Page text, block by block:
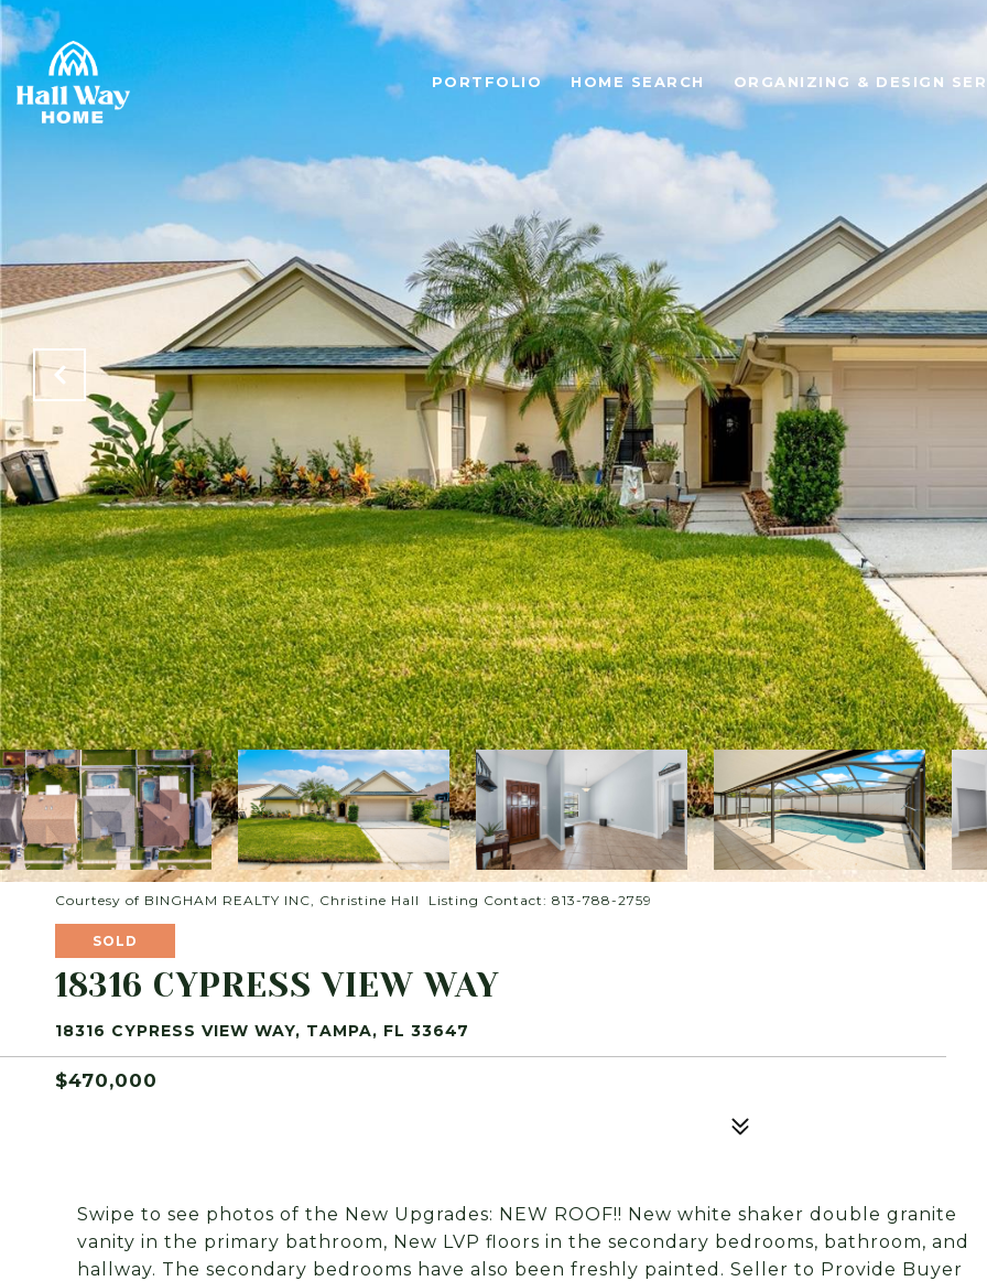
PORTFOLIO HOME SEARCH ORGANIZING & DESIGN
Courtesy of BINGHAM REALTY INC, Christine Hall Listing Contact: 813-788-2759
SOLD
18316 CYPRESS VIEW WAY
18316 CYPRESS VIEW WAY, TAMPA, FL 33647
$470,000
Swipe to see photos of the New Upgrades: NEW ROOF!! New white shaker double granite
vanity in the primary bathroom, New LVP floors in the secondary bedrooms, bathroom, and
hallway. The secondary bedrooms have also been freshly painted. Seller to Provide Buyer